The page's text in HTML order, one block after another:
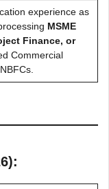
experience as
MSME
Finance, or
Commercial